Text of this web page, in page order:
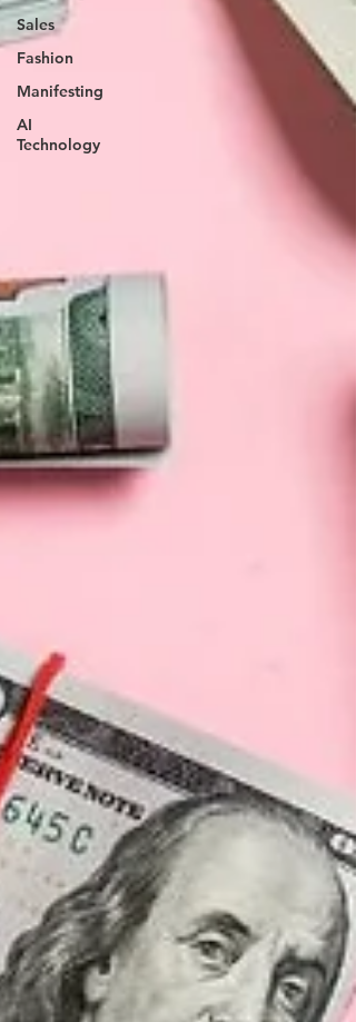
Sales
Fashion
Manifesting
AI
Technology